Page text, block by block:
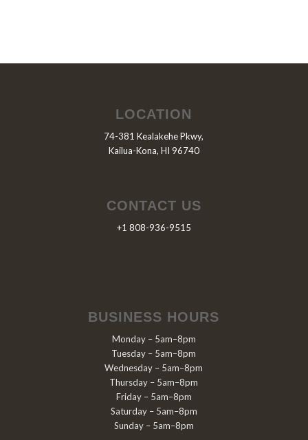
LOCATION
74-381 Kealakehe Pkwy,
Kailua-Kona, HI 96740
CONTACT US
+1 808-936-9515
BUSINESS HOURS
Monday – 5am–8pm
Tuesday – 5am–8pm
Wednesday – 5am–8pm
Thursday – 5am–8pm
Friday – 5am–8pm
Saturday – 5am–8pm
Sunday – 5am–8pm